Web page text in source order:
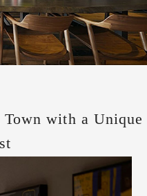
with a Unique